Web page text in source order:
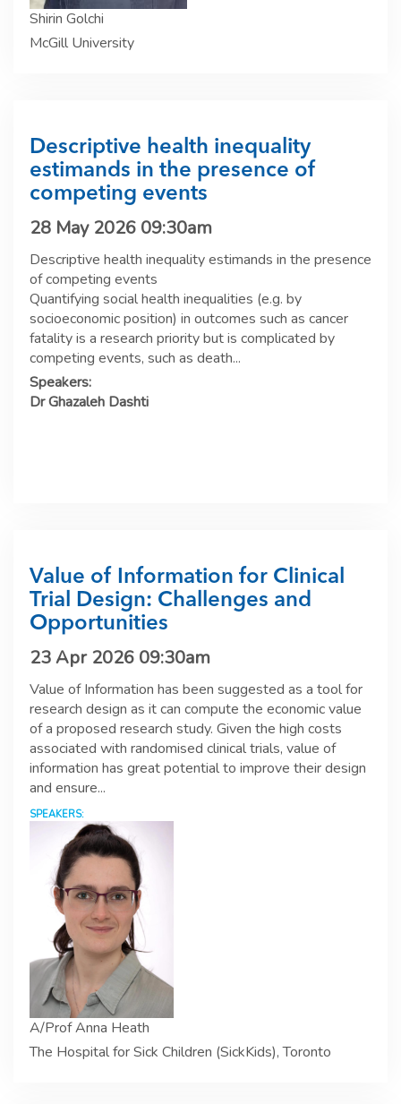
Shirin Golchi
McGill University
Descriptive health inequality
estimands in the presence of
competing events
28 May 2026 09:30am
Descriptive health inequality estimands in the presence
of competing events
Quantifying social health inequalities (e.g. by
socioeconomic position) in outcomes such as cancer
fatality is a research priority but is complicated by
competing events, such as death...
Speakers:
Dr Ghazaleh Dashti
Value of Information for Clinical
Trial Design: Challenges and
Opportunities
23 Apr 2026 09:30am
Value of Information has been suggested as a tool for
research design as it can compute the economic value
of a proposed research study. Given the high costs
associated with randomised clinical trials, value of
information has great potential to improve their design
and ensure...
SPEAKERS:
A/Prof Anna Heath
The Hospital for Sick Children (SickKids), Toronto